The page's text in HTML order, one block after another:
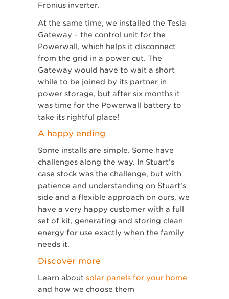
Fronius inverter.
At the same time, we installed the Tesla
Gateway – the control unit for the
Powerwall, which helps it disconnect
from the grid in a power cut. The
Gateway would have to wait a short
while to be joined by its partner in
power storage, but after six months it
was time for the Powerwall battery to
take its rightful place!
A happy ending
Some installs are simple. Some have
challenges along the way. In Stuart’s
case stock was the challenge, but with
patience and understanding on Stuart’s
side and a flexible approach on ours, we
have a very happy customer with a full
set of kit, generating and storing clean
energy for use exactly when the family
needs it.
Discover more
Learn about solar panels for your home
and how we choose them